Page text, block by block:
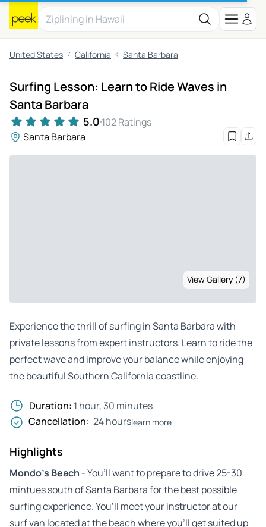
United States California Santa Barbara
Surfing Lesson: Learn to Ride Waves in
Santa Barbara
5.0 102 Ratings
Santa Barbara
View Gallery (7)
Experience the thrill of surfing in Santa Barbara with
private lessons from expert instructors. Learn to ride the
perfect wave and improve your balance while enjoying
the beautiful Southern California coastline.
Duration: 1 hour, 30 minutes
Cancellation: 24 hourslearn more
Highlights
Mondo’s Beach - You’ll want to prepare to drive 25-30
mintues south of Santa Barbara for the best possible
surfing experience. You’ll meet your instructor at our
surf van located at the beach where you’ll get suited up